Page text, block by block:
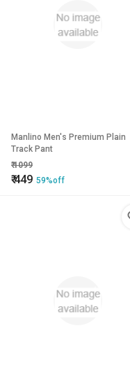
Manlino Men's Premium Plain
Track Pant
₹1099
₹449 59%off